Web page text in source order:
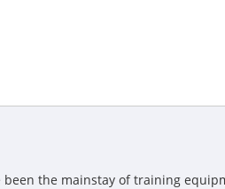
the mainstay of training